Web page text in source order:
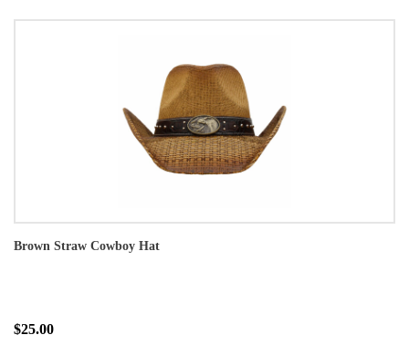
Brown Straw Cowboy Hat
$25.00